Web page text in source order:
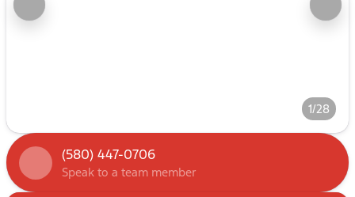
1/28
(580) 447-0706
Speak to a team member